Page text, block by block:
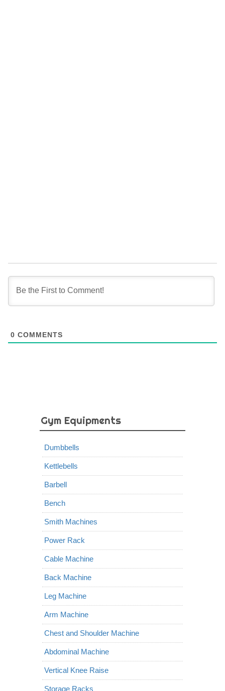
0 COMMENTS
Gym Equipments
Dumbbells
Kettlebells
Barbell
Bench
Smith Machines
Power Rack
Cable Machine
Back Machine
Leg Machine
Arm Machine
Chest and Shoulder Machine
Abdominal Machine
Vertical Knee Raise
Storage Racks